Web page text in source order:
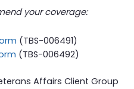
your coverage:
(TBS-006491)
(TBS-006492)
Affairs Client Group